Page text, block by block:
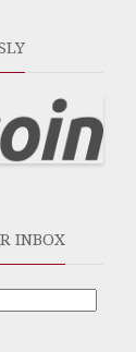
INBOX